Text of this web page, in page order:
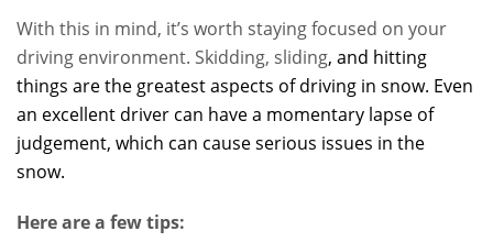
With this in mind, it’s worth staying focused on your
driving environment. Skidding, sliding, and hitting
things are the greatest aspects of driving in snow. Even
an excellent driver can have a momentary lapse of
judgement, which can cause serious issues in the
snow.
Here are a few tips: